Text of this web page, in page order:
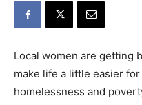
Local women are getting
make life a little easier
homelessness and